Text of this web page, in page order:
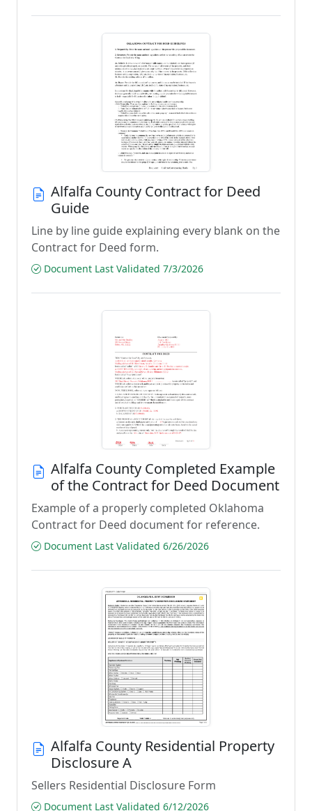
Alfalfa County Contract for Deed
Guide
Line by line guide explaining every blank on the
Contract for Deed form.
Document Last Validated 7/3/2026
Alfalfa County Completed Example
of the Contract for Deed Document
Example of a properly completed Oklahoma
Contract for Deed document for reference.
Document Last Validated 6/26/2026
Alfalfa County Residential Property
Disclosure A
Sellers Residential Disclosure Form
Document Last Validated 6/12/2026